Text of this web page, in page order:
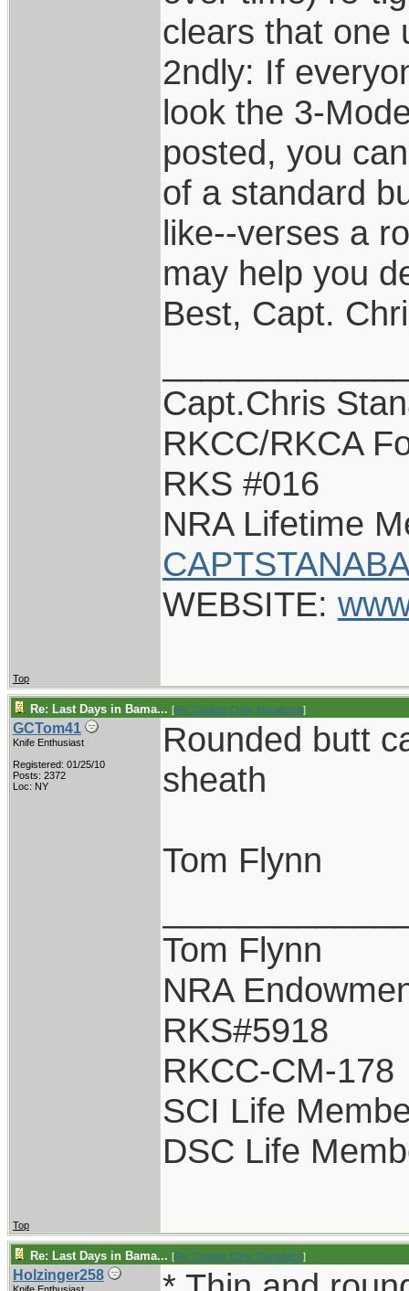
clears that one
2ndly: If
look the 3-
posted, you
of a standard
like--verses a
may help you
Best, Capt.
Capt.Chris
RKCC/RKCA
RKS #016
NRA Lifetime
WEBSITE:
Top
Re: Last Days in Bama... [Re: Captain Chris Stanaback]
GCTom41
Knife Enthusiast
Registered: 01/25/10
Posts: 2372
Loc: NY
Rounded butt
sheath
Tom Flynn
Tom Flynn
NRA
RKS#5918
RKCC-CM-178
SCI Life
DSC Life
Top
Re: Last Days in Bama... [Re: Captain Chris Stanaback]
Holzinger258